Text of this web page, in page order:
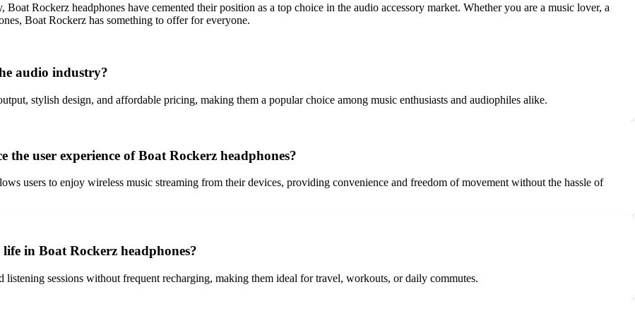
Rockerz headphones have cemented their position as a top choice in the audio accessory market. Whether you are a music lover, a
Boat Rockerz has something to offer for everyone.
audio industry?
stylish design, and affordable pricing, making them a popular choice among music enthusiasts and audiophiles alike.
user experience of Boat Rockerz headphones?
users to enjoy wireless music streaming from their devices, providing convenience and freedom of movement without the hassle of
in Boat Rockerz headphones?
sessions without frequent recharging, making them ideal for travel, workouts, or daily commutes.